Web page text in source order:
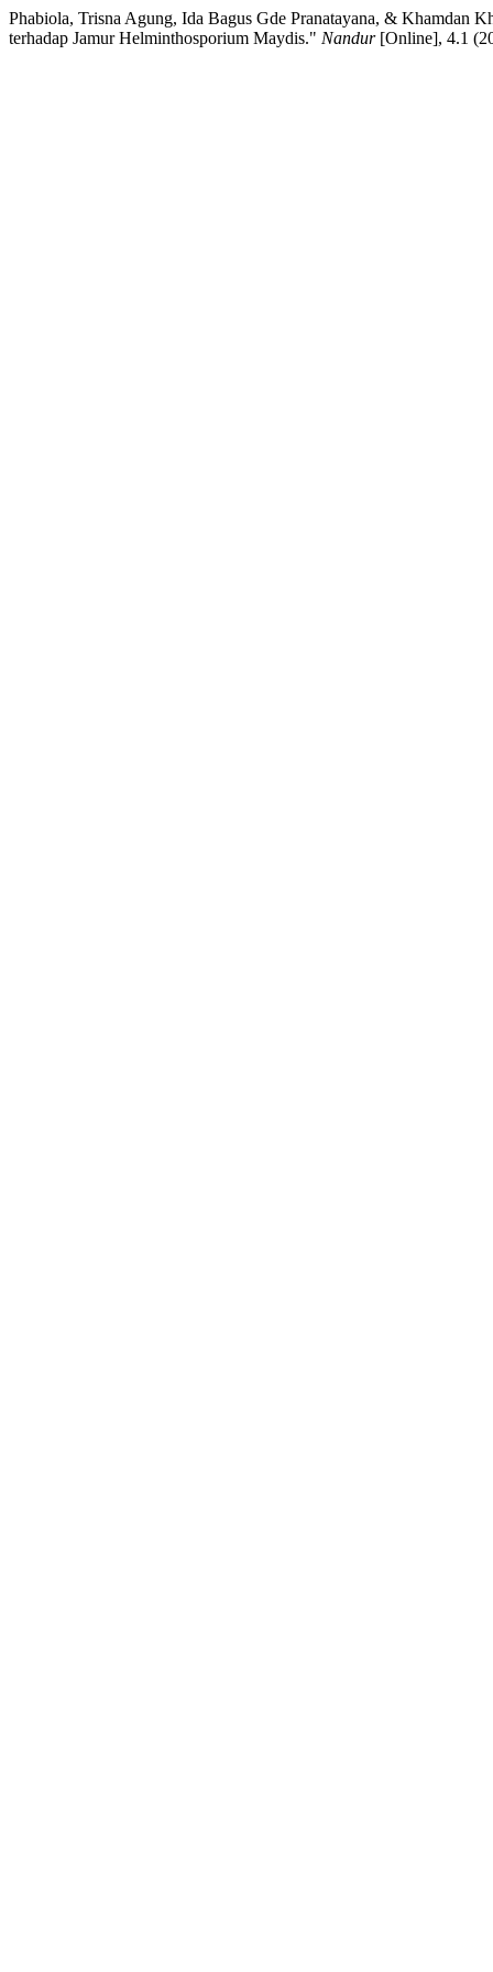
Phabiola, Trisna Agung, Ida Bagus Gde Pranatayana, & Khamdan
terhadap Jamur Helminthosporium Maydis." Nandur[Online], 4.1